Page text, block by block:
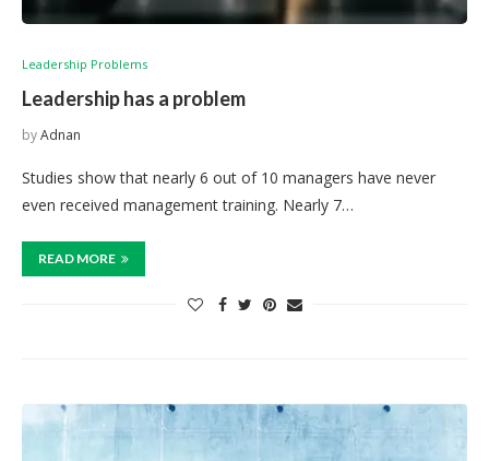
Leadership Problems
Leadership has a problem
byAdnan
Studies show that nearly 6 out of 10 managers have never
even received management training. Nearly 7…
READ MORE